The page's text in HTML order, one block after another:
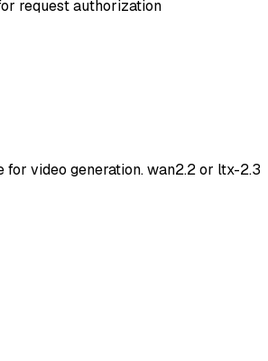
request authorization
for video generation. wan2.2 or ltx-2.3